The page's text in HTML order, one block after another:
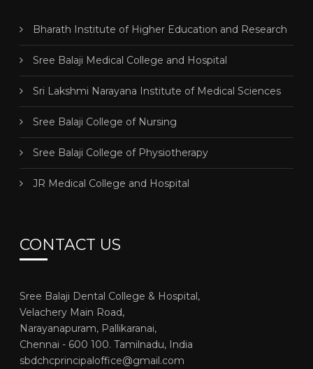
Bharath Institute of Higher Education and Research
Sree Balaji Medical College and Hospital
Sri Lakshmi Narayana Institute of Medical Sciences
Sree Balaji College of Nursing
Sree Balaji College of Physiotherapy
JR Medical College and Hospital
CONTACT US
Sree Balaji Dental College & Hospital,
Velachery Main Road,
Narayanapuram, Pallikaranai,
Chennai - 600 100. Tamilnadu, India
sbdchcprincipaloffice@gmail.com